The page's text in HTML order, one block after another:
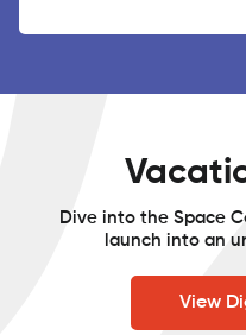
Dive into the Space
launch into an
View